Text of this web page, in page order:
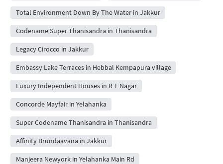
Total Environment Down By The Water in Jakkur
Codename Super Thanisandra in Thanisandra
Legacy Cirocco in Jakkur
Embassy Lake Terraces in Hebbal Kempapura village
Luxury Independent Houses in R T Nagar
Concorde Mayfair in Yelahanka
Super Codename Thanisandra in Thanisandra
Affinity Brundaavana in Jakkur
Manjeera Newyork in Yelahanka Main Rd